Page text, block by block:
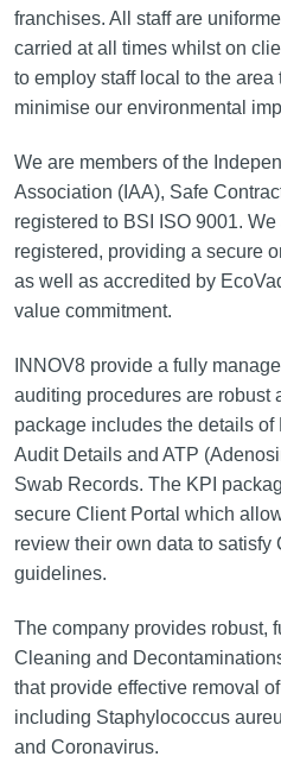
franchises. All staff are
carried at all times whilst on
to employ staff local to the
minimise our environmental
We are members of the
Association (IAA), Safe
registered to BSI ISO 9001.
registered, providing a secure
as well as accredited by
value commitment.
INNOV8 provide a fully
auditing procedures are robust
package includes the details
Audit Details and ATP
Swab Records. The KPI
secure Client Portal which
review their own data to satisfy
guidelines.
The company provides robust,
Cleaning and
that provide effective removal
including Staphylococcus
and Coronavirus.